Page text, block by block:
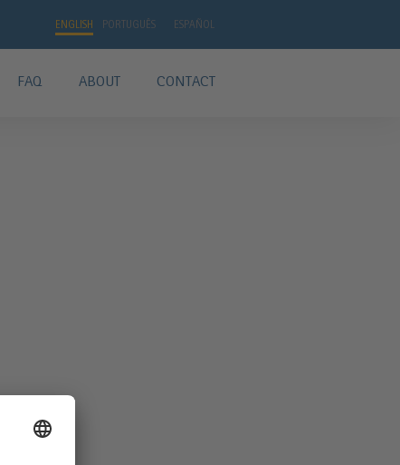
ENGLISH PORTUGUÊS ESPAÑOL
FAQ ABOUT CONTACT